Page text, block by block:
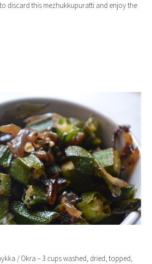
discard this mezhukkupuratti and enjoy the
/ Okra – 3 cups washed, dried, topped,